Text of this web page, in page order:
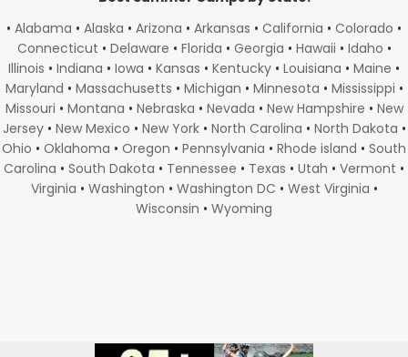
• Alabama • Alaska • Arizona • Arkansas • California • Colorado •
Connecticut • Delaware • Florida • Georgia • Hawaii • Idaho •
Illinois • Indiana • Iowa • Kansas • Kentucky • Louisiana • Maine •
Maryland • Massachusetts • Michigan • Minnesota • Mississippi •
Missouri • Montana • Nebraska • Nevada • New Hampshire • New
Jersey• New Mexico • New York• North Carolina • North Dakota •
Ohio • Oklahoma • Oregon • Pennsylvania • Rhode island • South
Carolina • South Dakota • Tennessee • Texas • Utah • Vermont •
Virginia • Washington • Washington DC • West Virginia •
Wisconsin • Wyoming